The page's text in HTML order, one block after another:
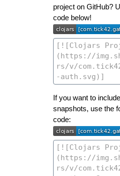
project on GitHub?
code below!
If you want to
snapshots, use the
code: